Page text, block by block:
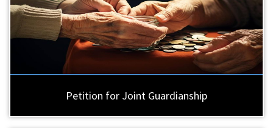
Petition for Joint Guardianship